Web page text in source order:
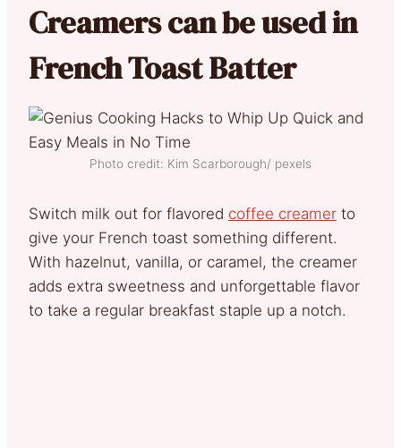
Creamers can be used in
French Toast Batter
Photo credit: Kim Scarborough/ pexels
Switch milk out for flavored coffee creamer to
give your French toast something different.
With hazelnut, vanilla, or caramel, the creamer
adds extra sweetness and unforgettable flavor
to take a regular breakfast staple up a notch.